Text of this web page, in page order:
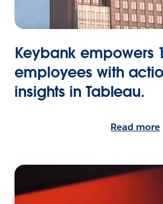
Keybank empowers
employees with
insights in Tableau.
Read more